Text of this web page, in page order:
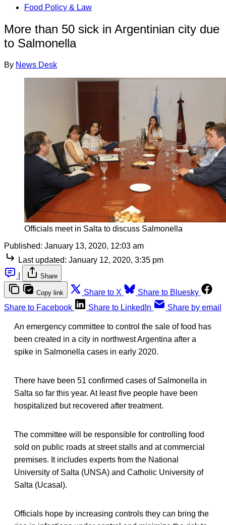
Food Policy & Law
More than 50 sick in Argentinian city due
to Salmonella
By News Desk
Officials meet in Salta to discuss Salmonella
Published: January 13, 2020, 12:03 am
Last updated: January 12, 2020, 3:35 pm
Share
Copy link Share to X
Share to Bluesky
Share to Facebook
Share to LinkedIn Share by email
An emergency committee to control the sale of food has
been created in a city in northwest Argentina after a
spike in Salmonella cases in early 2020.
There have been 51 confirmed cases of Salmonella in
Salta so far this year. At least five people have been
hospitalized but recovered after treatment.
The committee will be responsible for controlling food
sold on public roads at street stalls and at commercial
premises. It includes experts from the National
University of Salta (UNSA) and Catholic University of
Salta (Ucasal).
Officials hope by increasing controls they can bring the